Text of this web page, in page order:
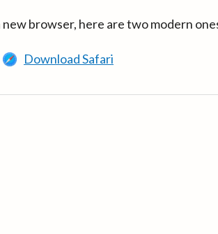
browser, here are two modern
Download Safari